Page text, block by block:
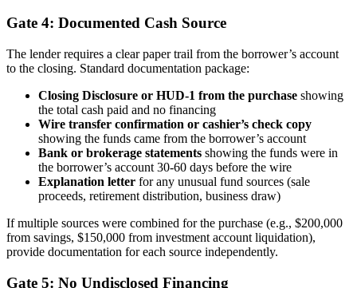
Gate 4: Documented Cash Source
The lender requires a clear paper trail from the borrower’s account
to the closing. Standard documentation package:
Closing Disclosure or HUD-1 from the purchase showing
the total cash paid and no financing
Wire transfer confirmation or cashier’s check copy
showing the funds came from the borrower’s account
Bank or brokerage statements showing the funds were in
the borrower’s account 30-60 days before the wire
Explanation letter for any unusual fund sources (sale
proceeds, retirement distribution, business draw)
If multiple sources were combined for the purchase (e.g., $200,000
from savings, $150,000 from investment account liquidation),
provide documentation for each source independently.
Gate 5: No Undisclosed Financing